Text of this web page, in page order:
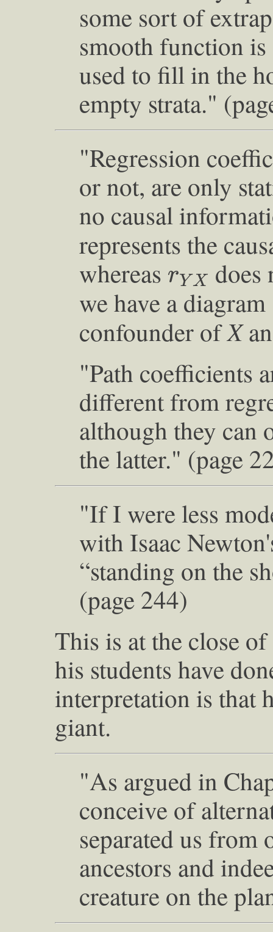
some sort of
smooth function
used to fill in the
empty strata."
"Regression
or not, are only
no causal
represents the
whereas rYX
rYX does
we have a
confounder ofX
"Path coefficients
different from
although they can
the latter." (page
"If I were less
with Isaac
“standing on the
(page 244)
This is at the close
his students have
interpretation is that
giant.
"As argued in
conceive of
separated us from
ancestors and
creature on the